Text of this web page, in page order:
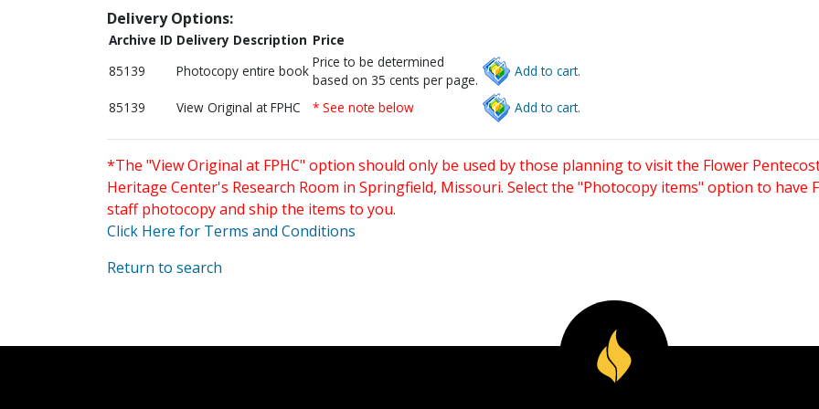
Delivery Options:
Archive ID Delivery Description Price
85139
Photocopy entire book
Price to be determined
based on 35 cents per page.
Add to cart.
85139 View Original at FPHC * See note below Add to cart.
*The "View Original at FPHC" option should only be used by those planning to visit the Flower
Heritage Center's Research Room in Springfield, Missouri. Select the "Photocopy items" option to have
staff photocopy and ship the items to you.
Click Here for Terms and Conditions
Return to search